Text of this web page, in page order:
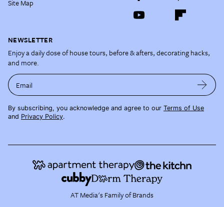
Site Map
NEWSLETTER
Enjoy a daily dose of house tours, before & afters, decorating hacks,
and more.
Email
By subscribing, you acknowledge and agree to our Terms of Use
and Privacy Policy.
AT Media's Family of Brands